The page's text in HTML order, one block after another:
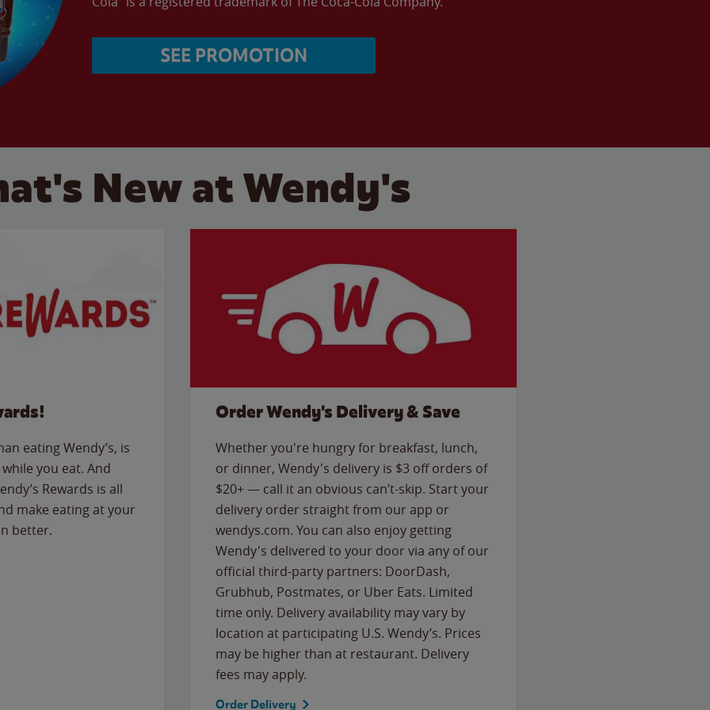
SEE PROMOTION
New at Wendy's
eating Wendy’s, is
you eat. And
Rewards is all
make eating at your
better.
Order Wendy's Delivery & Save
Whether you're hungry for breakfast, lunch,
or dinner, Wendy's delivery is $3 off orders of
$20+ — call it an obvious can’t-skip. Start your
delivery order straight from our app or
wendys.com. You can also enjoy getting
Wendy's delivered to your door via any of our
official third-party partners: DoorDash,
Grubhub, Postmates, or Uber Eats. Limited
time only. Delivery availability may vary by
location at participating U.S. Wendy’s. Prices
may be higher than at restaurant. Delivery
fees may apply.
Order Delivery